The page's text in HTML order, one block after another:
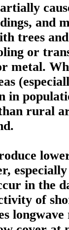
and
trees
or
metal.
in
rural
in the
of